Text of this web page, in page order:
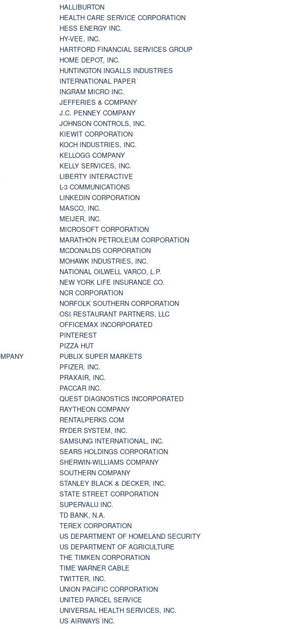
HALLIBURTON
HEALTH CARE SERVICE CORPORATION
HESS ENERGY INC.
HY-VEE, INC.
HARTFORD FINANCIAL SERVICES GROUP
HOME DEPOT, INC.
HUNTINGTON INGALLS INDUSTRIES
INTERNATIONAL PAPER
INGRAM MICRO INC.
JEFFERIES & COMPANY
J.C. PENNEY COMPANY
JOHNSON CONTROLS, INC.
KIEWIT CORPORATION
KOCH INDUSTRIES, INC.
KELLOGG COMPANY
KELLY SERVICES, INC.
LIBERTY INTERACTIVE
L-3 COMMUNICATIONS
LINKEDIN CORPORATION
MASCO, INC.
MEIJER, INC.
MICROSOFT CORPORATION
MARATHON PETROLEUM CORPORATION
MCDONALDS CORPORATION
MOHAWK INDUSTRIES, INC.
NATIONAL OILWELL VARCO, L.P.
NEW YORK LIFE INSURANCE CO.
NCR CORPORATION
NORFOLK SOUTHERN CORPORATION
OSI RESTAURANT PARTNERS, LLC
OFFICEMAX INCORPORATED
PINTEREST
PIZZA HUT
PUBLIX SUPER MARKETS
PFIZER, INC.
PRAXAIR, INC.
PACCAR INC.
QUEST DIAGNOSTICS INCORPORATED
RAYTHEON COMPANY
RENTALPERKS.COM
RYDER SYSTEM, INC.
SAMSUNG INTERNATIONAL, INC.
SEARS HOLDINGS CORPORATION
SHERWIN-WILLIAMS COMPANY
SOUTHERN COMPANY
STANLEY BLACK & DECKER, INC.
STATE STREET CORPORATION
SUPERVALU INC.
TD BANK, N.A.
TEREX CORPORATION
US DEPARTMENT OF HOMELAND SECURITY
US DEPARTMENT OF AGRICULTURE
THE TIMKEN CORPORATION
TIME WARNER CABLE
TWITTER, INC.
UNION PACIFIC CORPORATION
UNITED PARCEL SERVICE
UNIVERSAL HEALTH SERVICES, INC.
US AIRWAYS INC.